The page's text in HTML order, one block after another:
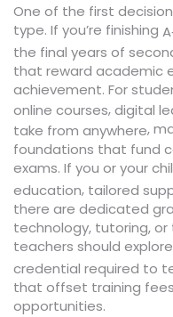
One of the first
type. If you’re finishing
the final years of
that reward academic
achievement. For
online courses,digital
take from anywhere,
foundations that fund
exams. If you or your
education, tailored
there are dedicated
technology, tutoring, or
teachers should explore
credential required to
that offset training
opportunities.